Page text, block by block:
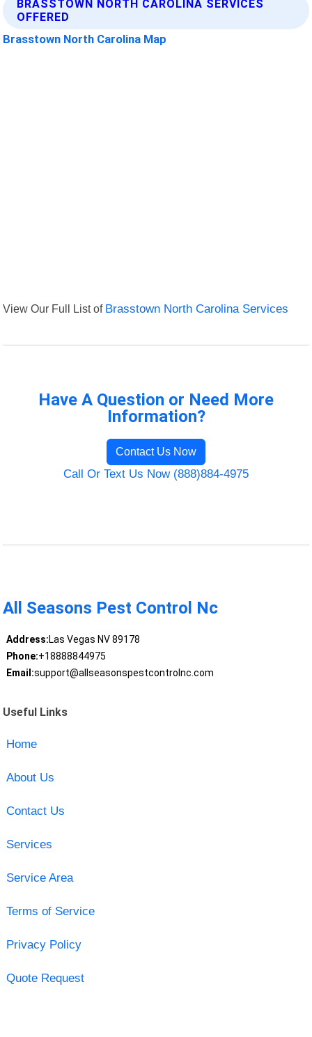
BRASSTOWN NORTH CAROLINA SERVICES
OFFERED
Brasstown North Carolina Map
View Our Full List of Brasstown North Carolina Services
Have A Question or Need More
Information?
Contact Us Now
Call Or Text Us Now (888)884-4975
All Seasons Pest Control Nc
Address:Las Vegas NV 89178
Phone:+18888844975
Email:support@allseasonspestcontrolnc.com
Useful Links
Home
About Us
Contact Us
Services
Service Area
Terms of Service
Privacy Policy
Quote Request